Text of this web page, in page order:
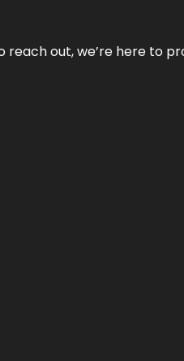
reach out, we’re here to